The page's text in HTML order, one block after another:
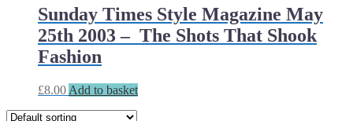
Sunday Times Style Magazine May
25th 2003 – The Shots That Shook
Fashion
£8.00 Add to basket